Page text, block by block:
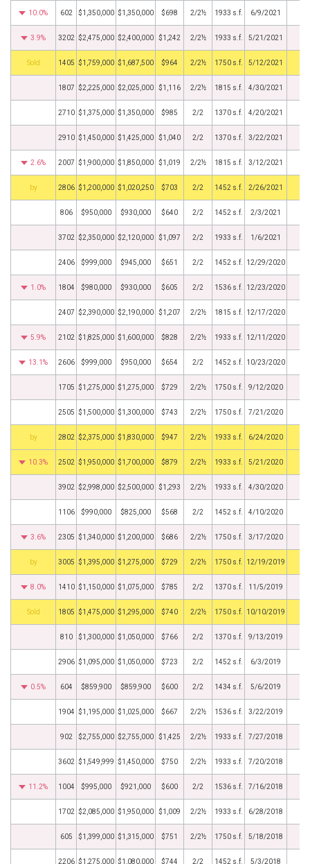
10.0% 602 $1,350,000 $1,350,000 $698 2/2½ 1933 s.f. 6/9/2021
3.9% 3202 $2,475,000 $2,400,000 $1,242 2/2½ 1933 s.f. 5/21/2021
by 1405 $1,759,000 $1,687,500 $964 2/2½ 1750 s.f. 5/12/2021
1807 $2,225,000 $2,025,000 $1,116 2/2½ 1815 s.f. 4/30/2021
2710 $1,375,000 $1,350,000 $985 2/2 1370 s.f. 4/20/2021
2910 $1,450,000 $1,425,000 $1,040 2/2 1370 s.f. 3/22/2021
2.6% 2007 $1,900,000 $1,850,000 $1,019 2/2½ 1815 s.f. 3/12/2021
BHS 2806 $1,200,000 $1,020,250 $703 2/2 1452 s.f. 2/26/2021
806 $950,000 $930,000 $640 2/2 1452 s.f. 2/3/2021
3702 $2,350,000 $2,120,000 $1,097 2/2 1933 s.f. 1/6/2021
2406 $999,000 $945,000 $651 2/2 1452 s.f. 12/29/2020
1.0% 1804 $980,000 $930,000 $605 2/2 1536 s.f. 12/23/2020
2407 $2,390,000 $2,190,000 $1,207 2/2½ 1815 s.f. 12/17/2020
5.9% 2102 $1,825,000 $1,600,000 $828 2/2½ 1933 s.f. 12/11/2020
13.1% 2606 $999,000 $950,000 $654 2/2 1452 s.f. 10/23/2020
1705 $1,275,000 $1,275,000 $729 2/2½ 1750 s.f. 9/12/2020
2505 $1,500,000 $1,300,000 $743 2/2½ 1750 s.f. 7/21/2020
BHS 2802 $2,375,000 $1,830,000 $947 2/2½ 1933 s.f. 6/24/2020
10.3% 2502 $1,950,000 $1,700,000 $879 2/2½ 1933 s.f. 5/21/2020
3902 $2,998,000 $2,500,000 $1,293 2/2½ 1933 s.f. 4/30/2020
1106 $990,000 $825,000 $568 2/2 1452 s.f. 4/10/2020
3.6% 2305 $1,340,000 $1,200,000 $686 2/2½ 1750 s.f. 3/17/2020
BHS 3005 $1,395,000 $1,275,000 $729 2/2½ 1750 s.f. 12/19/2019
8.0% 1410 $1,150,000 $1,075,000 $785 2/2 1370 s.f. 11/5/2019
by 1805 $1,475,000 $1,295,000 $740 2/2½ 1750 s.f. 10/10/2019
810 $1,300,000 $1,050,000 $766 2/2 1370 s.f. 9/13/2019
2906 $1,095,000 $1,050,000 $723 2/2 1452 s.f. 6/3/2019
0.5% 604 $859,900 $859,900 $600 2/2 1434 s.f. 5/6/2019
1904 $1,195,000 $1,025,000 $667 2/2½ 1536 s.f. 3/22/2019
902 $2,755,000 $2,755,000 $1,425 2/2½ 1933 s.f. 7/27/2018
3602 $1,549,999 $1,450,000 $750 2/2½ 1933 s.f. 7/20/2018
11.2% 1004 $995,000 $921,000 $600 2/2 1536 s.f. 7/16/2018
1702 $2,085,000 $1,950,000 $1,009 2/2½ 1933 s.f. 6/28/2018
605 $1,399,000 $1,315,000 $751 2/2½ 1750 s.f. 5/18/2018
2206 $1,275,000 $1,080,000 $744 2/2 1452 s.f. 5/3/2018